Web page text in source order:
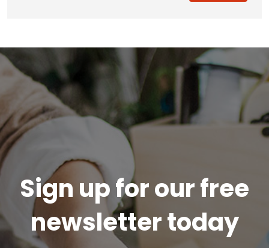
Sign up for our free
newsletter today